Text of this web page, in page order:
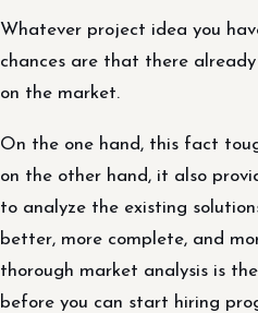
Whatever project idea you
chances are that there
on the market.
On the one hand, this fact
on the other hand, it also
to analyze the existing
better, more complete, and
thorough market analysis is
before you can start hiring